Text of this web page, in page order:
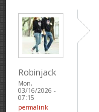
Robinjack
Mon,
03/16/2026 -
07:15
permalink